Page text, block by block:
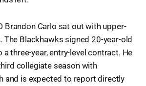
Brandon Carlo sat out with upper-
The Blackhawks signed 20-year-old
a three-year, entry-level contract. He
collegiate season with
and is expected to report directly